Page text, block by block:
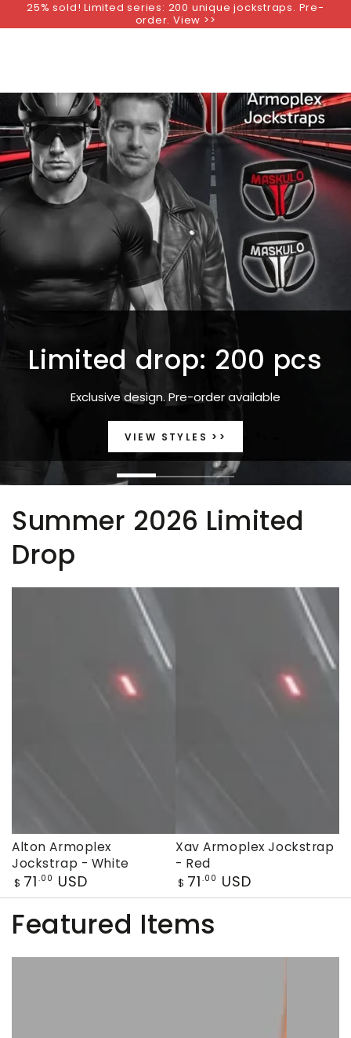
SKIP TO
25% sold! Limited series: 200 unique jockstraps. Pre-
order. View >>
Limited drop: 200 pcs
Exclusive design. Pre-order available
VIEW STYLES >>
Summer 2026 Limited
Drop
Alton Armoplex
Jockstrap - White
Regular
$ 71 .00 USD
Xav Armoplex Jockstrap
- Red
Regular
$ 71 .00 USD
Featured Items